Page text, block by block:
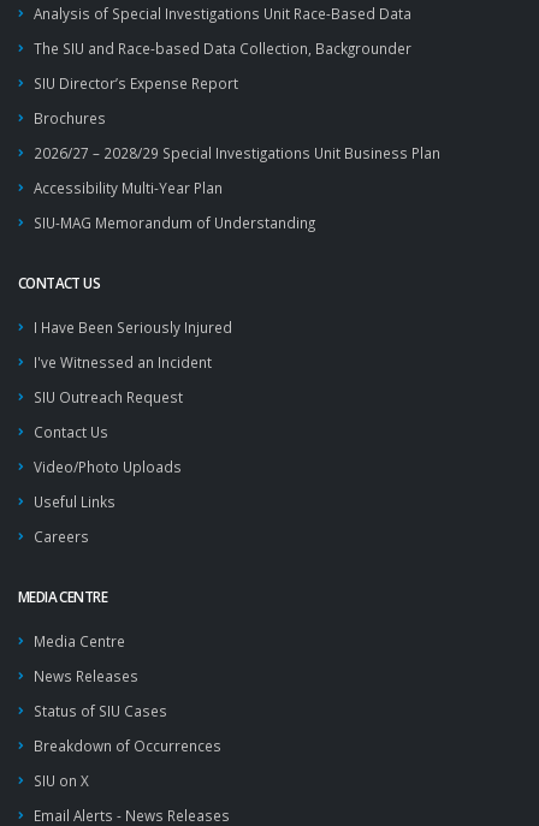
Analysis of Special Investigations Unit Race-Based Data
The SIU and Race-based Data Collection, Backgrounder
SIU Director’s Expense Report
Brochures
2026/27 – 2028/29 Special Investigations Unit Business Plan
Accessibility Multi-Year Plan
SIU-MAG Memorandum of Understanding
CONTACT US
I Have Been Seriously Injured
I've Witnessed an Incident
SIU Outreach Request
Contact Us
Video/Photo Uploads
Useful Links
Careers
MEDIA CENTRE
Media Centre
News Releases
Status of SIU Cases
Breakdown of Occurrences
SIU on X
Email Alerts - News Releases